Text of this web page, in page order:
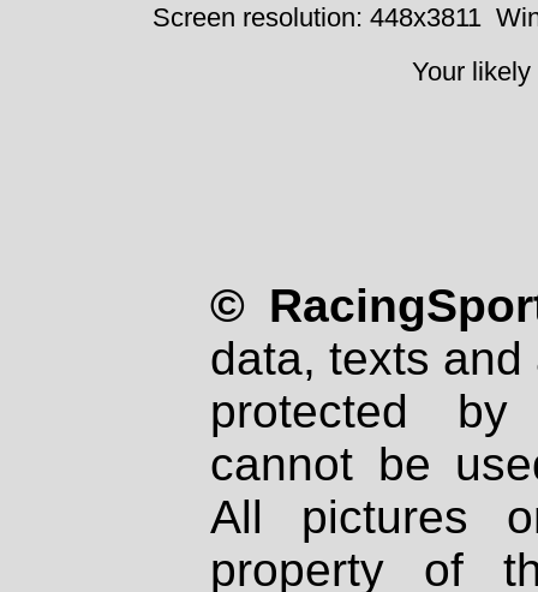
Screen resolution: 448x3811
Your
©
data, texts
protected
cannot be
All pictures
property of